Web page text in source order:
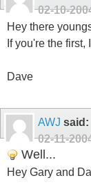
02-10-
Hey there
If you're the
Dave
AWJ said:
02-11-
Well...
Hey Gary and